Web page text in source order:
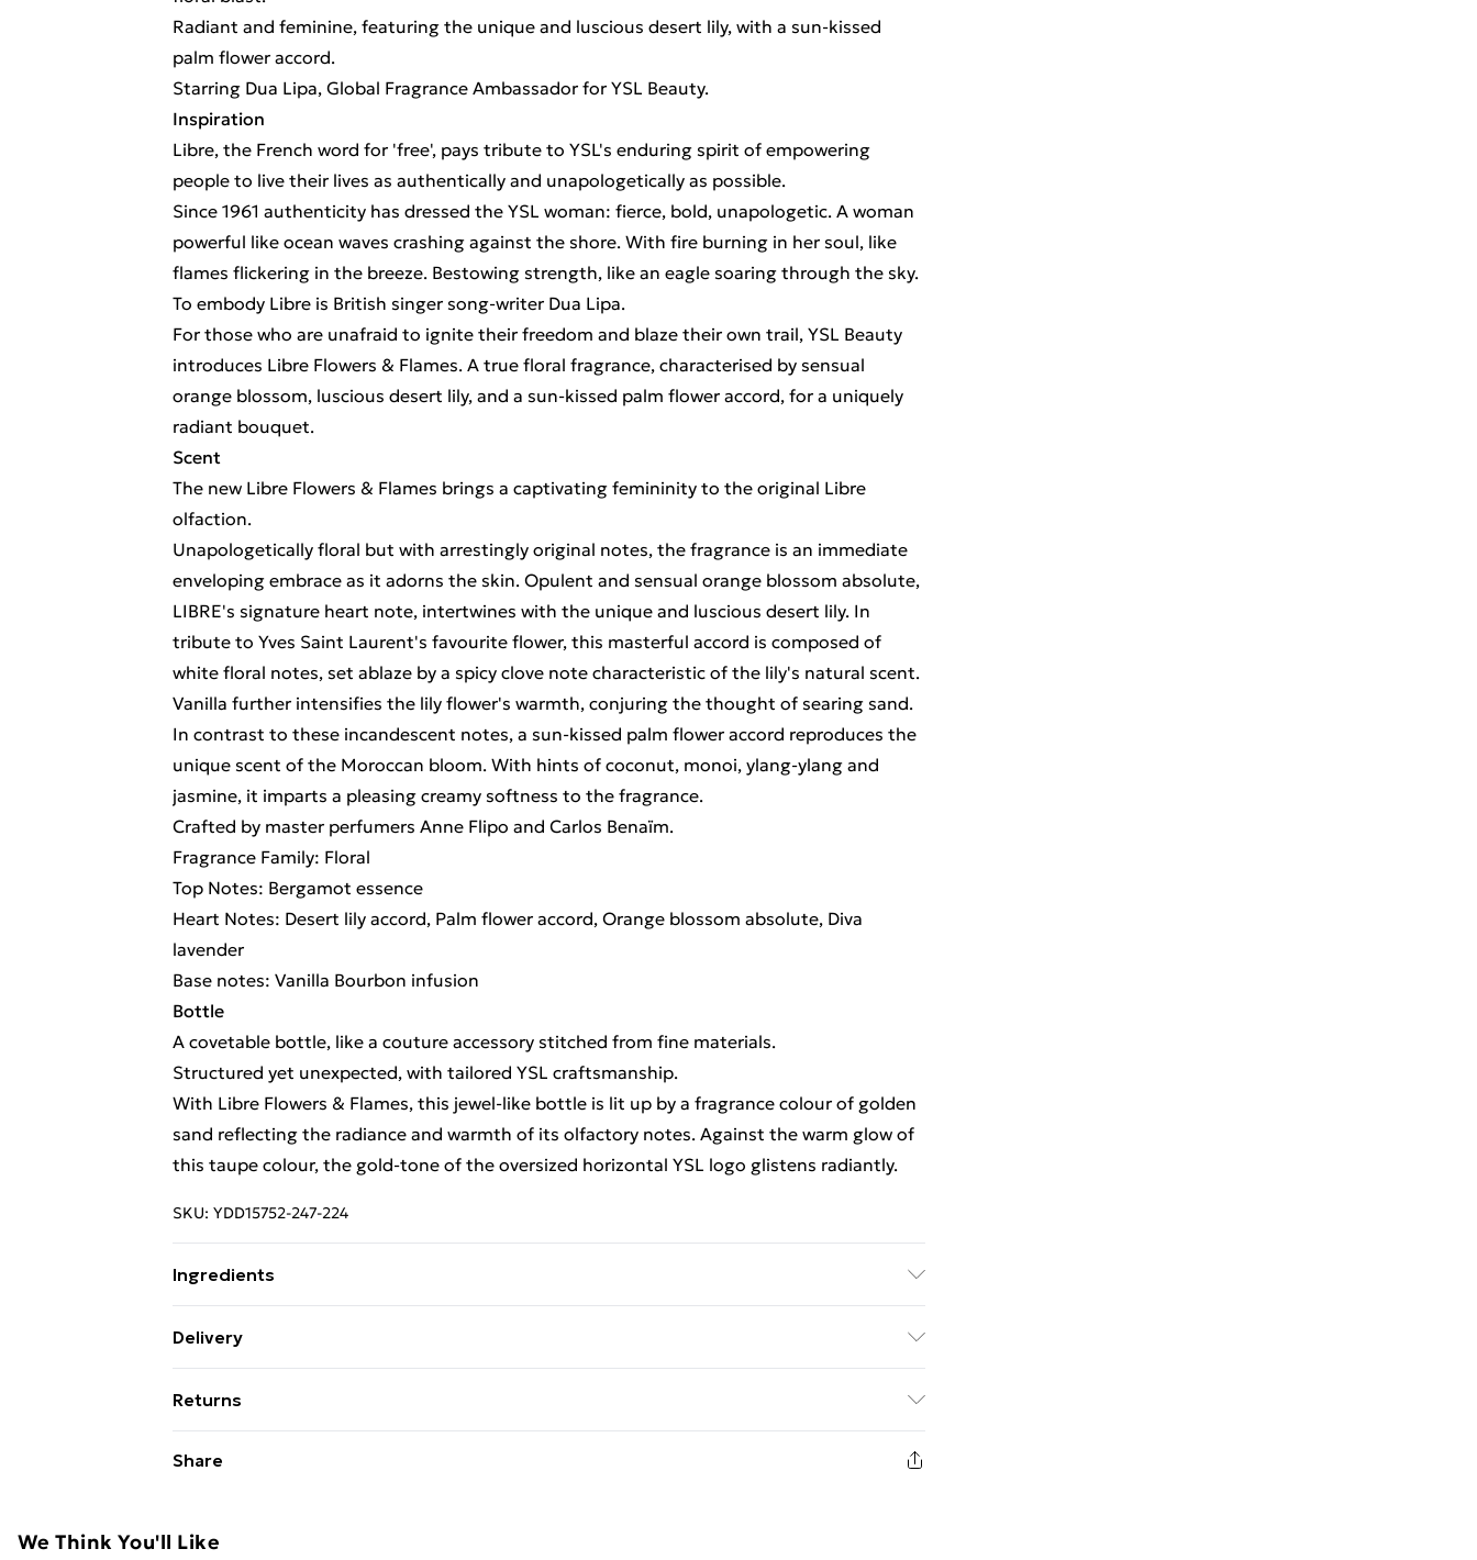
Radiant and feminine, featuring the unique and luscious desert lily, with a sun-kissed
palm flower accord.
Starring Dua Lipa, Global Fragrance Ambassador for YSL Beauty.
Inspiration
Libre, the French word for 'free', pays tribute to YSL's enduring spirit of empowering
people to live their lives as authentically and unapologetically as possible.
Since 1961 authenticity has dressed the YSL woman: fierce, bold, unapologetic. A woman
powerful like ocean waves crashing against the shore. With fire burning in her soul, like
flames flickering in the breeze. Bestowing strength, like an eagle soaring through the sky.
To embody Libre is British singer song-writer Dua Lipa.
For those who are unafraid to ignite their freedom and blaze their own trail, YSL Beauty
introduces Libre Flowers & Flames. A true floral fragrance, characterised by sensual
orange blossom, luscious desert lily, and a sun-kissed palm flower accord, for a uniquely
radiant bouquet.
Scent
The new Libre Flowers & Flames brings a captivating femininity to the original Libre
olfaction.
Unapologetically floral but with arrestingly original notes, the fragrance is an immediate
enveloping embrace as it adorns the skin. Opulent and sensual orange blossom absolute,
LIBRE's signature heart note, intertwines with the unique and luscious desert lily. In
tribute to Yves Saint Laurent's favourite flower, this masterful accord is composed of
white floral notes, set ablaze by a spicy clove note characteristic of the lily's natural scent.
Vanilla further intensifies the lily flower's warmth, conjuring the thought of searing sand.
In contrast to these incandescent notes, a sun-kissed palm flower accord reproduces the
unique scent of the Moroccan bloom. With hints of coconut, monoi, ylang-ylang and
jasmine, it imparts a pleasing creamy softness to the fragrance.
Crafted by master perfumers Anne Flipo and Carlos Benaïm.
Fragrance Family: Floral
Top Notes: Bergamot essence
Heart Notes: Desert lily accord, Palm flower accord, Orange blossom absolute, Diva
lavender
Base notes: Vanilla Bourbon infusion
Bottle
A covetable bottle, like a couture accessory stitched from fine materials.
Structured yet unexpected, with tailored YSL craftsmanship.
With Libre Flowers & Flames, this jewel-like bottle is lit up by a fragrance colour of golden
sand reflecting the radiance and warmth of its olfactory notes. Against the warm glow of
this taupe colour, the gold-tone of the oversized horizontal YSL logo glistens radiantly.
SKU: YDD15752-247-224
Ingredients
update ingredients, specifications, packaging, and other product details without notice.
information.
Delivery
Super Saver Delivery
£2.99
99p on orders over £30
Express Delivery
Returns
adult toys and swimwear or lingerie if the hygiene seal is not in place or has been broken.
Share
We Think You'll Like